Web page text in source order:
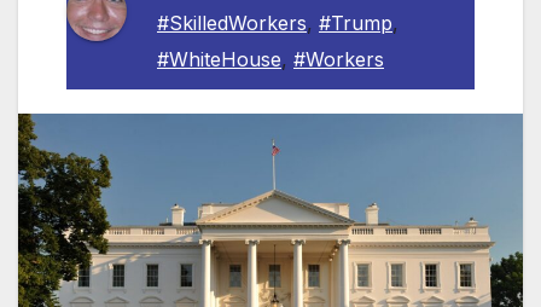
#SkilledWorkers, #Trump,
#WhiteHouse, #Workers